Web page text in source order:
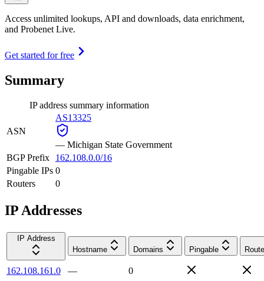
Access unlimited lookups, API and downloads, data enrichment,
and Probenet Live.
Get started for free
Summary
IP address summary information
ASN
AS13325
— Michigan State Government
BGP Prefix
162.108.0.0/16
Pingable IPs 0
Routers
0
IP Addresses
IP Address
Hostname
Domains Pingable
162.108.161.0 —
0